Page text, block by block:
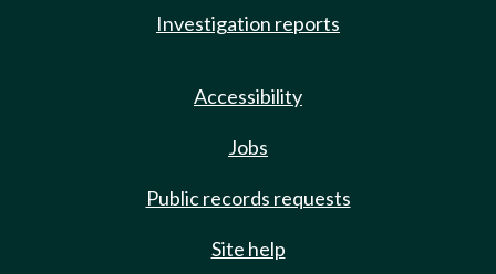
Investigation reports
Accessibility
Jobs
Public records requests
Site help